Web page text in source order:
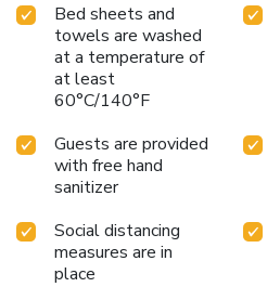
Bed sheets and
towels are washed
at a temperature of
at least
60°C/140°F
Guests are provided
with free hand
sanitizer
Social distancing
measures are in
place